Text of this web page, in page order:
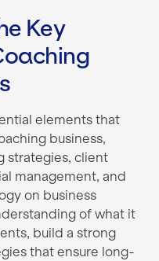
Key
elements that
business,
strategies, client
management, and
on business
of what it
build a strong
that ensure long-